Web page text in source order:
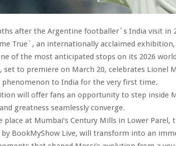
after the Argentine footballer`s India visit in
True`, an internationally acclaimed
of the most anticipated stops on its 2026
to premiere on March 20, celebrates Lionel
to India for the very first time.
will offer fans an opportunity to step inside
greatness seamlessly converge.
place at Mumbai’s Century Mills in Lower Parel,
BookMyShow Live, will transform into an